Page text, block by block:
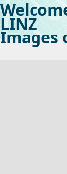
LINZ
Images